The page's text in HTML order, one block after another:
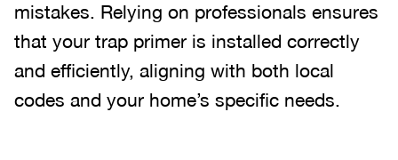
mistakes. Relying on professionals ensures
that your trap primer is installed correctly
and efficiently, aligning with both local
codes and your home’s specific needs.